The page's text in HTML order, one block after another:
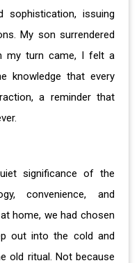
sophistication, issuing
My son surrendered
my turn came, I felt a
knowledge that every
a reminder that
significance of the
convenience, and
home, we had chosen
out into the cold and
old ritual. Not because